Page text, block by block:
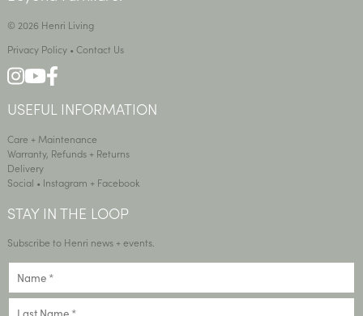
© 2026 Henri Living
Privacy Policy• Contact Us
USEFUL INFORMATION
Care + Maintenance
Warranty, Refunds + Returns
Delivery
Social • Instagram + Facebook
STAY IN THE LOOP
Subscribe to Henri news + events.